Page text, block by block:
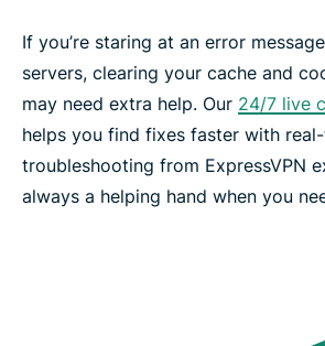
If you’re staring at an error
servers, clearing your cache and
may need extra help. Our 24/7 live
helps you find fixes faster with
troubleshooting from ExpressVPN
always a helping hand when you